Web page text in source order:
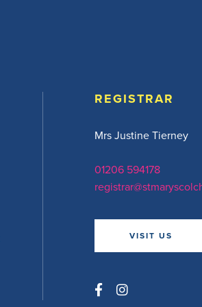
REGISTRAR
Mrs Justine Tierney
01206 594178
VISIT US